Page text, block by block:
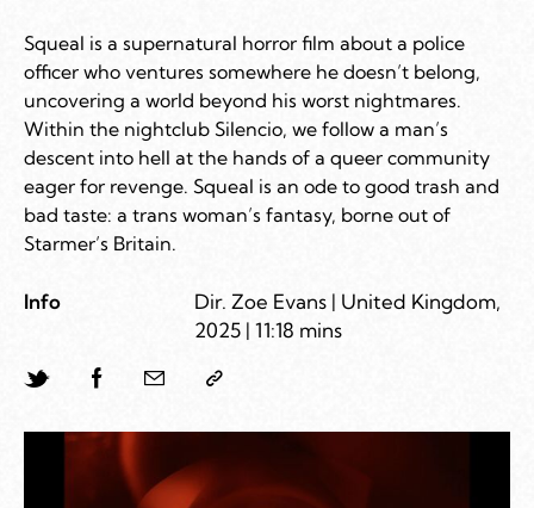
Squeal is a supernatural horror film about a police
officer who ventures somewhere he doesn’t belong,
uncovering a world beyond his worst nightmares.
Within the nightclub Silencio, we follow a man’s
descent into hell at the hands of a queer community
eager for revenge. Squeal is an ode to good trash and
bad taste: a trans woman’s fantasy, borne out of
Starmer’s Britain.
Info
Dir. Zoe Evans | United Kingdom,
2025 | 11:18 mins